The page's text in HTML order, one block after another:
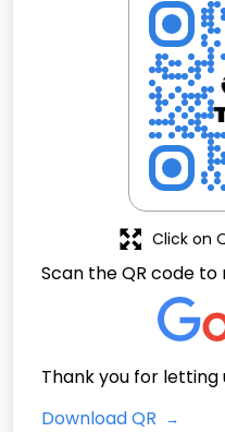
Scan the QR code to
Thank you for letting
Download QR
Click on